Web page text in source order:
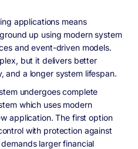
applications means
up using modern system
and event-driven models.
but it delivers better
and a longer system lifespan.
undergoes complete
which uses modern
application. The first option
with protection against
larger financial